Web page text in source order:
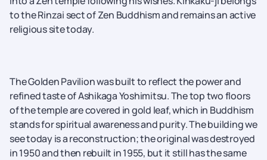
to the Rinzai sect of Zen Buddhism and remains an active
religious site today.
The Golden Pavilion was built to reflect the power and
refined taste of AshikagaYoshimitsu. The top two floors
of the temple are covered in gold leaf, which in Buddhism
stands for spiritual awareness and purity. The building we
see today is a reconstruction; the original was destroyed
in 1950 and then rebuilt in 1955, but it still has the same